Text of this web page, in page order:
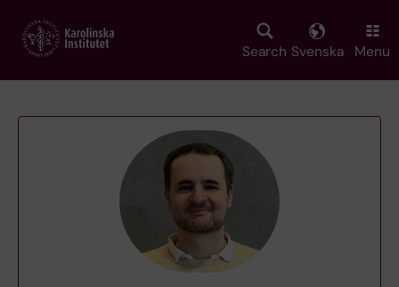
main
Search Svenska Menu